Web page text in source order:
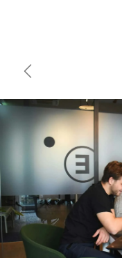
Previous